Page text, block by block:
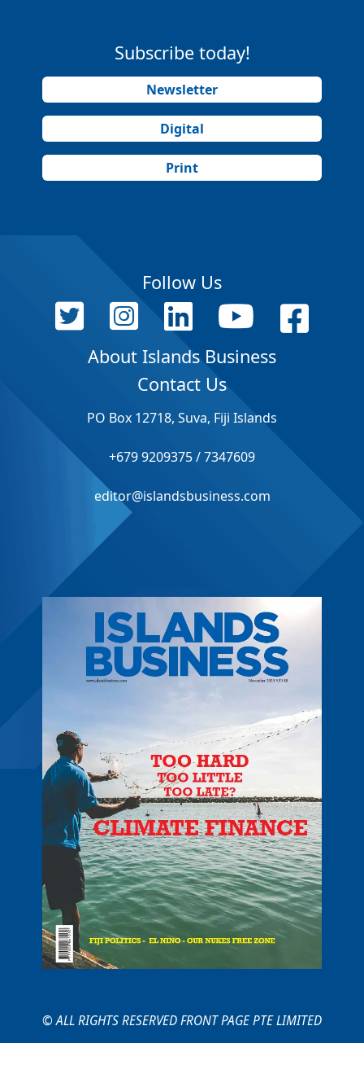
Subscribe today!
Newsletter
Digital
Print
Follow Us
About Islands Business
Contact Us
PO Box 12718, Suva, Fiji Islands
+679 9209375 / 7347609
editor@islandsbusiness.com
© ALL RIGHTS RESERVED FRONT PAGE PTE LIMITED